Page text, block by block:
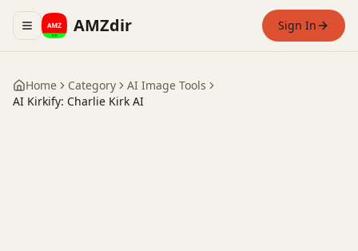
Toggle navigation menu
AMZdir Sign In
Home Category
AI Image Tools
AI Kirkify: Charlie Kirk AI